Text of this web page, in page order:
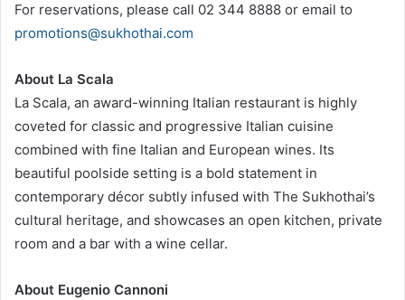
For reservations, please call 02 344 8888 or email to
promotions@sukhothai.com
About La Scala
La Scala, an award-winning Italian restaurant is highly
coveted for classic and progressive Italian cuisine
combined with fine Italian and European wines. Its
beautiful poolside setting is a bold statement in
contemporary décor subtly infused with The Sukhothai’s
cultural heritage, and showcases an open kitchen, private
room and a bar with a wine cellar.
About Eugenio Cannoni